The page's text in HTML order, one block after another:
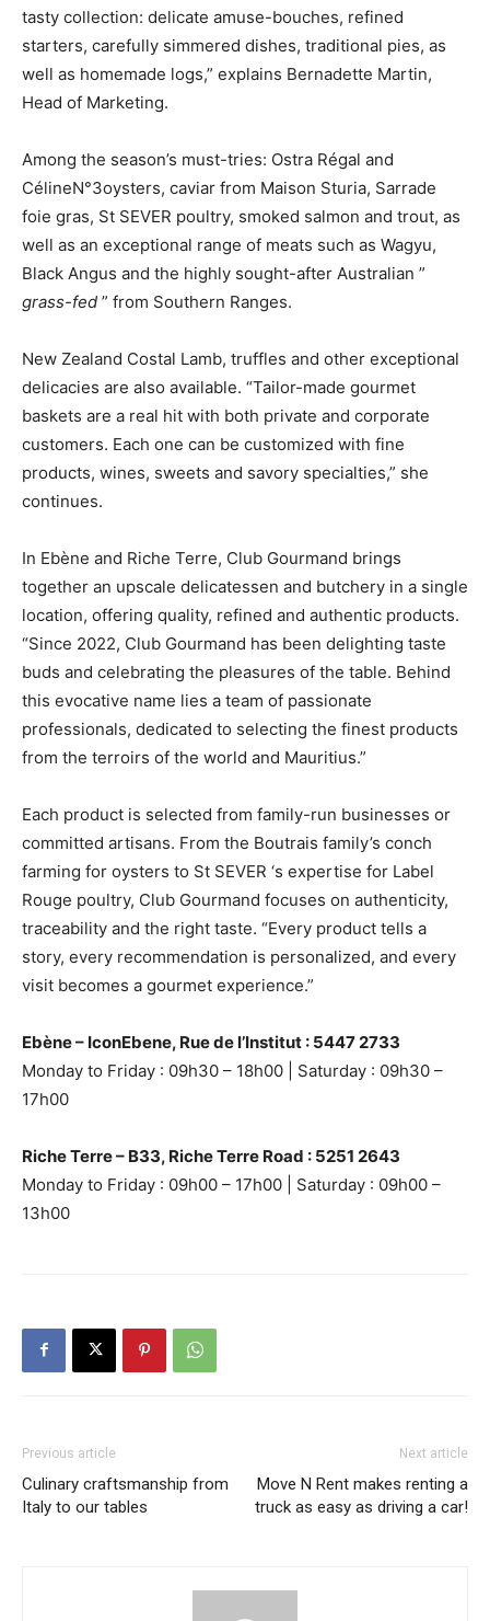
tasty collection: delicate amuse-bouches, refined
starters, carefully simmered dishes, traditional pies, as
well as homemade logs,” explains Bernadette Martin,
Head of Marketing.
Among the season’s must-tries: Ostra Régal and
CélineN°3oysters, caviar from Maison Sturia, Sarrade
foie gras, St SEVER poultry, smoked salmon and trout, as
well as an exceptional range of meats such as Wagyu,
Black Angus and the highly sought-after Australian ”
grass-fed ” from Southern Ranges.
New Zealand Costal Lamb, truffles and other exceptional
delicacies are also available. “Tailor-made gourmet
baskets are a real hit with both private and corporate
customers. Each one can be customized with fine
products, wines, sweets and savory specialties,” she
continues.
In Ebène and Riche Terre, Club Gourmand brings
together an upscale delicatessen and butchery in a single
location, offering quality, refined and authentic products.
“Since 2022, Club Gourmand has been delighting taste
buds and celebrating the pleasures of the table. Behind
this evocative name lies a team of passionate
professionals, dedicated to selecting the finest products
from the terroirs of the world and Mauritius.”
Each product is selected from family-run businesses or
committed artisans. From the Boutrais family’s conch
farming for oysters to St SEVER ‘s expertise for Label
Rouge poultry, Club Gourmand focuses on authenticity,
traceability and the right taste. “Every product tells a
story, every recommendation is personalized, and every
visit becomes a gourmet experience.”
Ebène – IconEbene, Rue de l’Institut : 5447 2733
Monday to Friday : 09h30 – 18h00 | Saturday : 09h30 –
17h00
Riche Terre – B33, Riche Terre Road : 5251 2643
Monday to Friday : 09h00 – 17h00 | Saturday : 09h00 –
13h00
Previous article
Culinary craftsmanship from
Italy to our tables
Next article
Move N Rent makes renting a
truck as easy as driving a car!